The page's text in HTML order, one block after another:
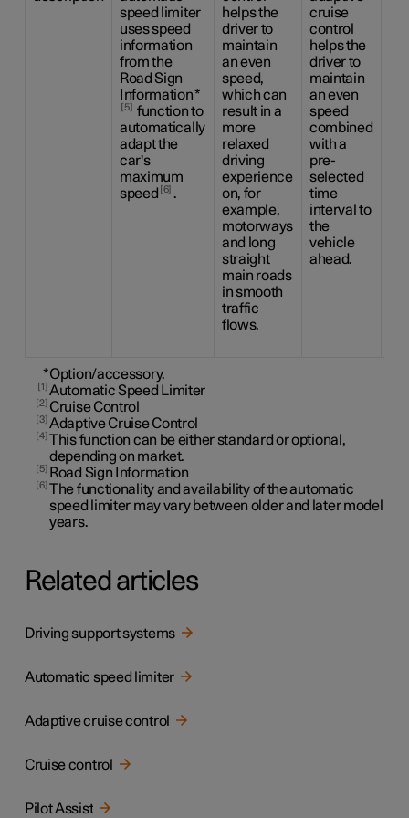
speed limiter
uses speed
information
from the
Road Sign
Information*
5
function to
automatically
adapt the
car's
maximum
speed
6 .
helps the
driver to
maintain
an even
speed,
which can
result in a
more
relaxed
driving
experience
on, for
example,
motorways
and long
straight
main roads
in smooth
traffic
flows.
cruise
control
helps the
driver to
maintain
an even
speed
combined
with a
pre-
selected
time
interval to
the
vehicle
ahead.
*Option/accessory.
1 Automatic Speed Limiter
2 Cruise Control
3 Adaptive Cruise Control
4 This function can be either standard or optional,
depending on market.
5 Road Sign Information
6 The functionality and availability of the automatic
speed limiter may vary between older and later model
years.
Related articles
Driving support systems
Automatic speed limiter
Adaptive cruise control
Cruise control
Pilot Assist